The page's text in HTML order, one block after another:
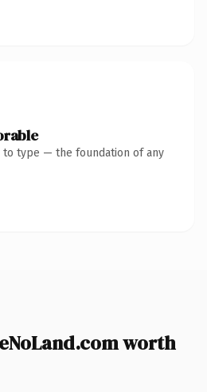
to type — the foundation of any
worth